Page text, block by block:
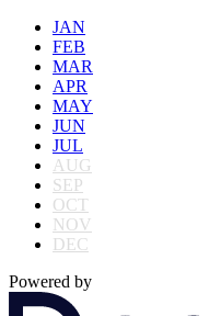
JAN
FEB
MAR
APR
MAY
JUN
JUL
AUG
SEP
OCT
NOV
DEC
Powered by